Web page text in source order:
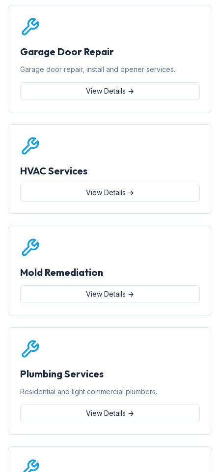
Garage Door Repair
Garage door repair, install and opener services.
View Details →
HVAC Services
View Details →
Mold Remediation
View Details →
Plumbing Services
Residential and light commercial plumbers.
View Details →